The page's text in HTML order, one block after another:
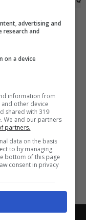
Tipster!
advertising and
research and
on a device
information from
other device
shared with 319
We and our partners
partners.
data on the basis
to by managing
bottom of this page
consent in privacy